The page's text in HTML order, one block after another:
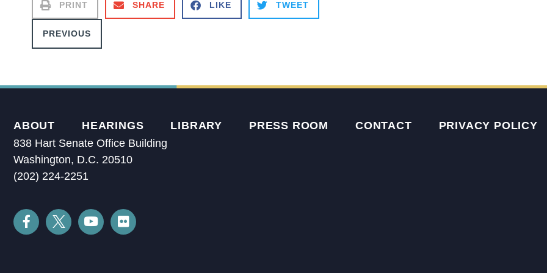
PRINT SHARE LIKE TWEET
PREVIOUS
ABOUT HEARINGS LIBRARY PRESS ROOM CONTACT
PRIVACY POLICY
838 Hart Senate Office Building
Washington, D.C. 20510
(202) 224-2251